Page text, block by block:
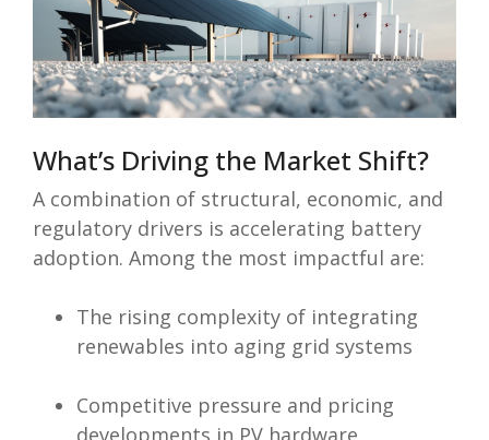
What’s Driving the Market Shift?
A combination of structural, economic, and
regulatory drivers is accelerating battery
adoption. Among the most impactful are:
The rising complexity of integrating
renewables into aging grid systems
Competitive pressure and pricing
developments in PV hardware